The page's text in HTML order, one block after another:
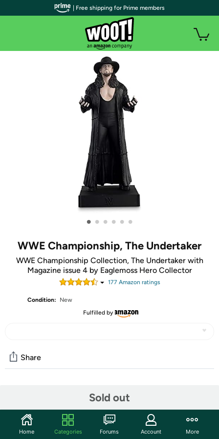
• • • • • •
WWE Championship, The Undertaker
WWE Championship Collection, The Undertaker with
Magazine issue 4 by Eaglemoss Hero Collector
177 Amazon ratings
Condition:
New
Fulfilled by
Sold out
Share
Start the discussion
Features
| Free shipping for Prime members
Home Categories Forums Account More